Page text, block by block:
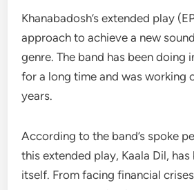
Khanabadosh’s extended play
approach to achieve a new
genre. The band has been doing
for a long time and was working
years.
According to the band’s spoke
this extended play, Kaala Dil,
itself. From facing financial